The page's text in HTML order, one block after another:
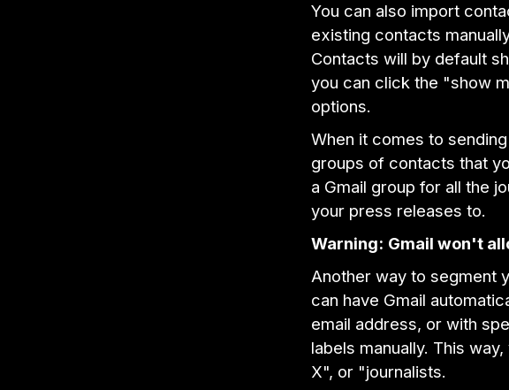
You can also import
existing contacts
Contacts will by default
you can click the "show
options.
When it comes to
groups of contacts that
a Gmail group for all the
your press releases to.
Warning: Gmail won't
Another way to segment
can have Gmail
email address, or with
labels manually. This
X", or "journalists.